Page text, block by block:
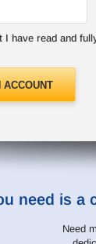
I have read and
ACCOUNT
need is a
Need